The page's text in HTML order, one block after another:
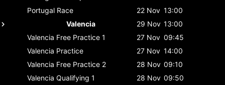
Portugal Race 22 Nov 13:00
Valencia
29 Nov 13:00
Valencia Free Practice 1 27 Nov 09:45
Valencia Practice 27 Nov 14:00
Valencia Free Practice 2 28 Nov 09:10
Valencia Qualifying 1 28 Nov 09:50